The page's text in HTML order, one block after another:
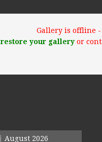
Gallery is offline -
restore your galleryor
August 2026